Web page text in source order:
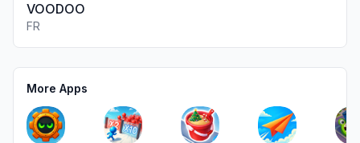
VOODOO
FR
More Apps